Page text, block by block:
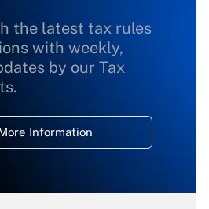
the latest tax rules
with weekly,
by our Tax
Information